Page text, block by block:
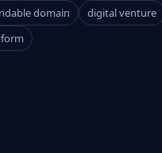
domain
digital venture